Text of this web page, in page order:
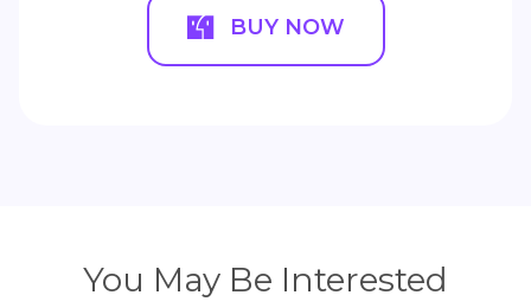
BUY NOW
You May Be Interested